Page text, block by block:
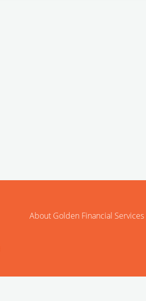
About Golden Financial Services